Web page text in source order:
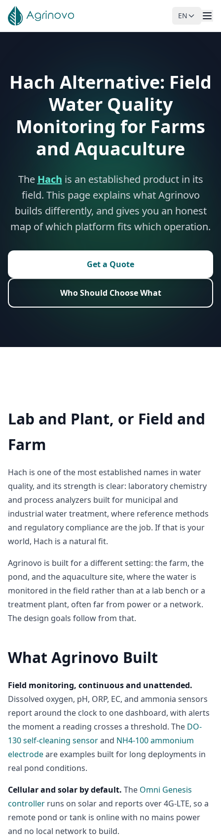
EN
Hach Alternative: Field
Water Quality
Monitoring for Farms
and Aquaculture
The Hach is an established product in its
field. This page explains what Agrinovo
builds differently, and gives you an honest
map of which platform fits which operation.
Get a Quote
Who Should Choose What
Lab and Plant, or Field and
Farm
Hach is one of the most established names in water
quality, and its strength is clear: laboratory chemistry
and process analyzers built for municipal and
industrial water treatment, where reference methods
and regulatory compliance are the job. If that is your
world, Hach is a natural fit.
Agrinovo is built for a different setting: the farm, the
pond, and the aquaculture site, where the water is
monitored in the field rather than at a lab bench or a
treatment plant, often far from power or a network.
The design goals follow from that.
What Agrinovo Built
Field monitoring, continuous and unattended.
Dissolved oxygen, pH, ORP, EC, and ammonia sensors
report around the clock to one dashboard, with alerts
the moment a reading crosses a threshold. The DO-
130 self-cleaning sensorand NH4-100 ammonium
electrodeare examples built for long deployments in
real pond conditions.
Cellular and solar by default. The Omni Genesis
controller runs on solar and reports over 4G-LTE, so a
remote pond or tank is online with no mains power
and no local network to build.